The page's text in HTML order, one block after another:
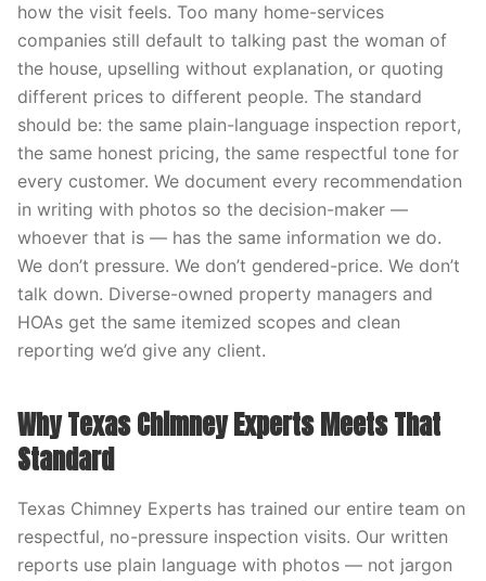
how the visit feels. Too many home-services
companies still default to talking past the woman of
the house, upselling without explanation, or quoting
different prices to different people. The standard
should be: the same plain-language inspection report,
the same honest pricing, the same respectful tone for
every customer. We document every recommendation
in writing with photos so the decision-maker —
whoever that is — has the same information we do.
We don’t pressure. We don’t gendered-price. We don’t
talk down. Diverse-owned property managers and
HOAs get the same itemized scopes and clean
reporting we’d give any client.
Why Texas Chimney Experts Meets That
Standard
Texas Chimney Experts has trained our entire team on
respectful, no-pressure inspection visits. Our written
reports use plain language with photos — not jargon